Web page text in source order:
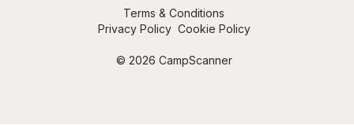
© 2026 CampScanner
Terms & Conditions
Privacy Policy Cookie Policy